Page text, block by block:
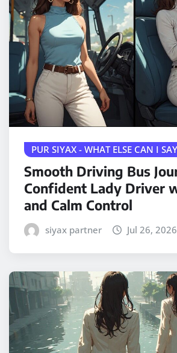
PUR SIYAX - WHAT ELSE CAN I
Smooth Driving Bus
Confident Lady Driver
and Calm Control
siyax partner Jul 26, 2026